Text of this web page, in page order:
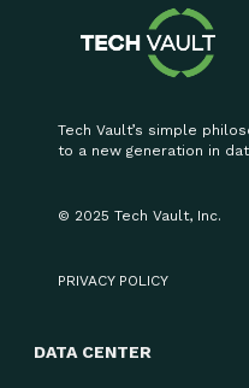
Tech Vault’s simple
to a new generation in
© 2025 Tech Vault, Inc.
PRIVACY POLICY
DATA CENTER